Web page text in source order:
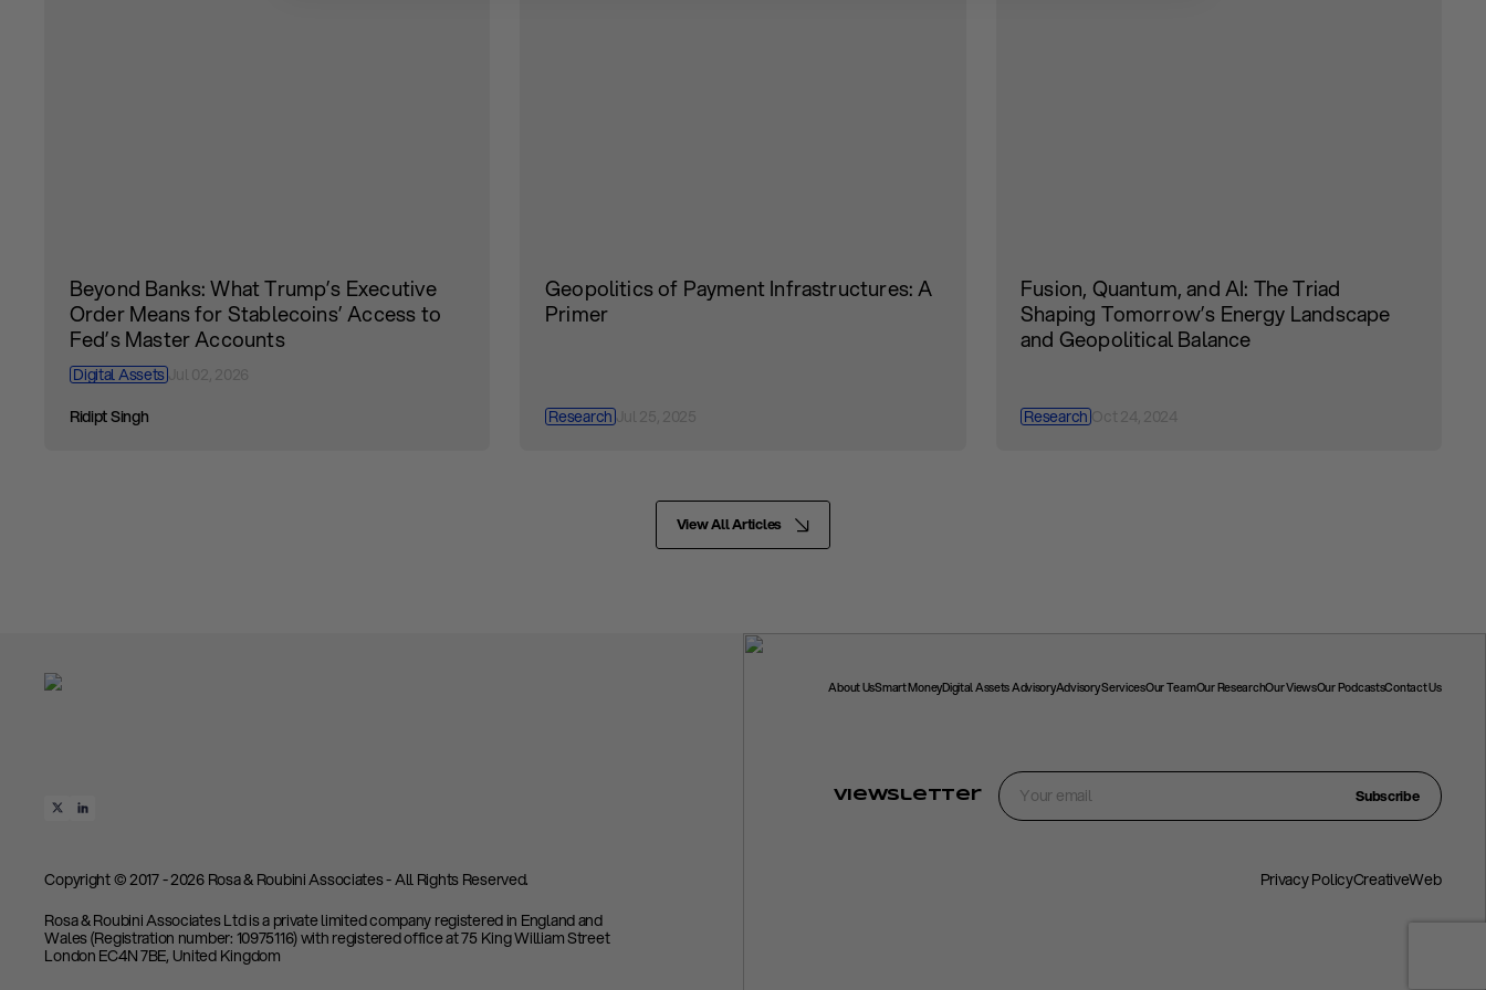
Beyond Banks: What Trump’s Executive
Order Means for Stablecoins’ Access to
Fed’s Master Accounts
Digital Assets
Ridipt Singh
Geopolitics of Payment Infrastructures: A
Primer
Research
Fusion, Quantum, and AI: The Triad
Shaping Tomorrow’s Energy Landscape
and Geopolitical Balance
Research
View All Articles
About UsSmart MoneyDigital Assets AdvisoryAdvisory ServicesOur TeamOur ResearchOur ViewsOur PodcastsContact Us
Viewsletter Subscribe
Copyright © 2017 - 2026 Rosa & Roubini Associates - All Rights Reserved.
Rosa & Roubini Associates Ltd is a private limited company registered in England and
Wales (Registration number: 10975116) with registered office at 75 King William Street
London EC4N 7BE, United Kingdom
Privacy PolicyCreativeWeb